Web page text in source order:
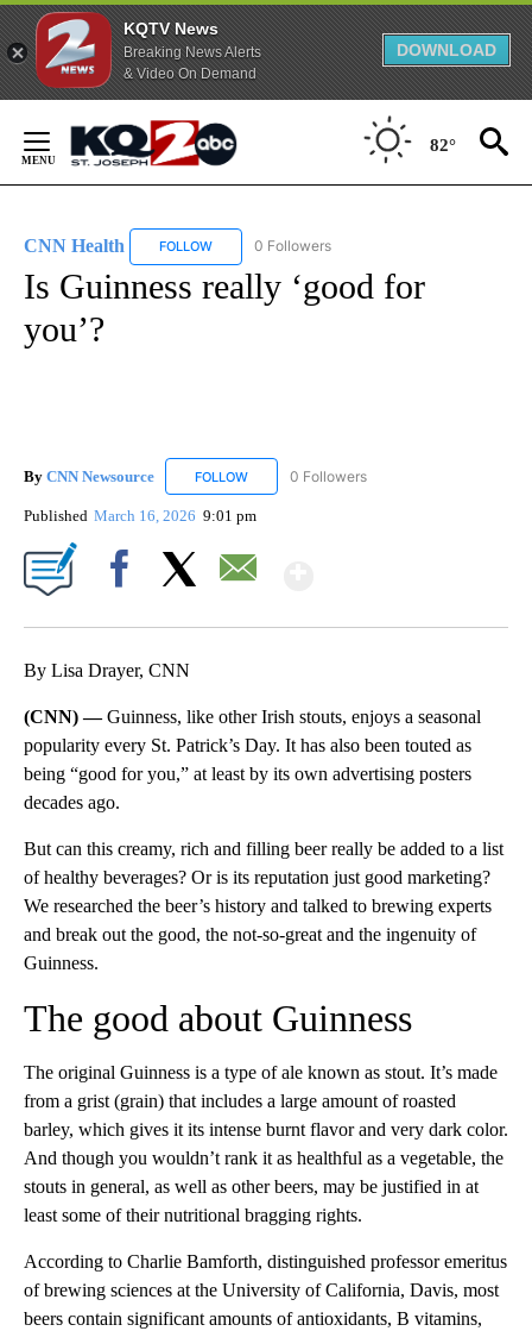
KQTV News
Breaking News Alerts
& Video On Demand
DOWNLOAD
Content
82°
CNN Health FOLLOW FOLLOW "CNN HEALTH" TO RECEIVE
0 Followers
Is Guinness really ‘good for
you’?
By CNN Newsource FOLLOW FOLLOW "CNN NEWSOURCE" TO RECEIVE
0 Followers
Published March 16, 2026 9:01 pm
By Lisa Drayer, CNN
(CNN) —Guinness, like other Irish stouts, enjoys a seasonal
popularity every St. Patrick’s Day. It has also been touted as
being “good for you,” at least by its own advertising posters
decades ago.
But can this creamy, rich and filling beer really be added to a list
of healthy beverages? Or is its reputation just good marketing?
We researched the beer’s history and talked to brewing experts
and break out the good, the not-so-great and the ingenuity of
Guinness.
The good about Guinness
The original Guinness is a type of ale known as stout. It’s made
from a grist (grain) that includes a large amount of roasted
barley, which gives it its intense burnt flavor and very dark color.
And though you wouldn’t rank it as healthful as a vegetable, the
stouts in general, as well as other beers, may be justified in at
least some of their nutritional bragging rights.
According to Charlie Bamforth, distinguished professor emeritus
of brewing sciences at the University of California, Davis, most
beers contain significant amounts of antioxidants, B vitamins,